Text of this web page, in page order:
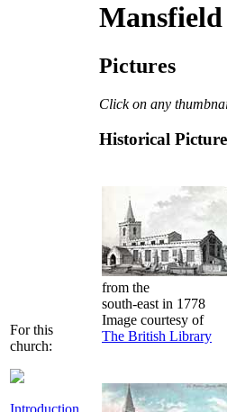
For this
church:
Introduction
Pictures
Click on any
Historical
from the
south-east in 1778
Image courtesy of
The British Library